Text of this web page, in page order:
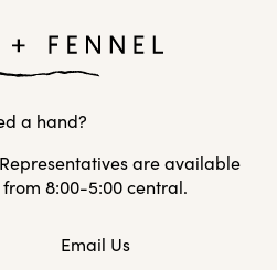
a hand?
are available
8:00-5:00 central.
Email Us